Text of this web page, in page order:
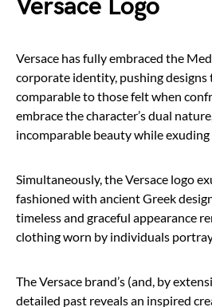
Versace Logo
Versace has fully embraced the
corporate identity, pushing
comparable to those felt when
embrace the character’s dual
incomparable beauty while
Simultaneously, the Versace logo
fashioned with ancient Greek
timeless and graceful appearance
clothing worn by individuals
The Versace brand’s (and, by
detailed past reveals an inspired